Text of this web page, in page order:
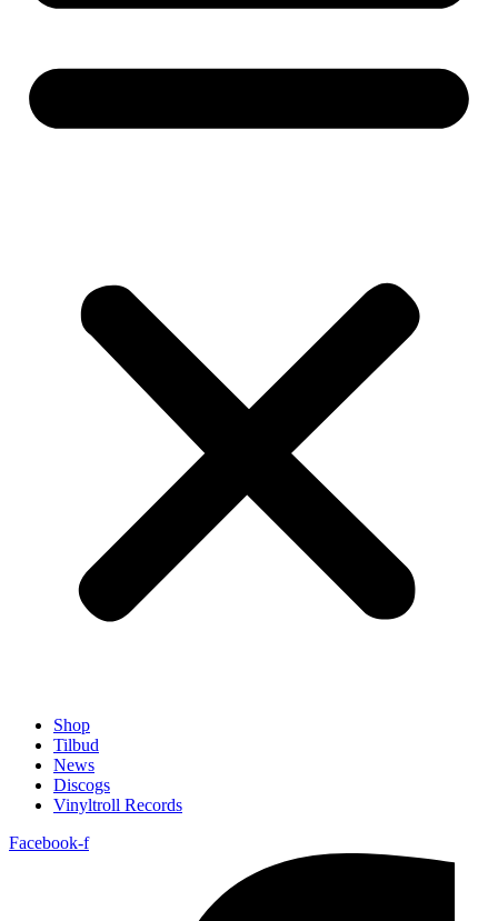
Shop
Tilbud
News
Discogs
Vinyltroll Records
Facebook-f